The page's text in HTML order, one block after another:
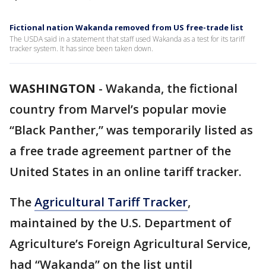
Fictional nation Wakanda removed from US free-trade list
The USDA said in a statement that staff used Wakanda as a test for its tariff
tracker system. It has since been taken down.
WASHINGTON - Wakanda, the fictional
country from Marvel’s popular movie
“Black Panther,” was temporarily listed as
a free trade agreement partner of the
United States in an online tariff tracker.
TheAgricultural Tariff Tracker,
maintained by the U.S. Department of
Agriculture’s Foreign Agricultural Service,
had “Wakanda” on the list until